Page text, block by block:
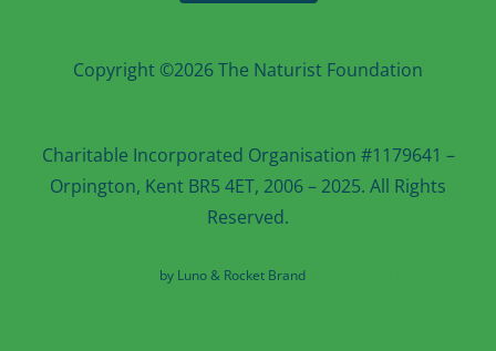
Copyright ©2026 The Naturist Foundation
Charitable Incorporated Organisation #1179641 –
Orpington, Kent BR5 4ET, 2006 – 2025. All Rights
Reserved.
by Luno & Rocket Brand